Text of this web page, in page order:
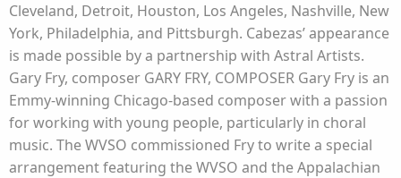
Cleveland, Detroit, Houston, Los Angeles, Nashville, New
York, Philadelphia, and Pittsburgh. Cabezas’ appearance
is made possible by a partnership with Astral Artists.
Gary Fry, composer GARY FRY, COMPOSER Gary Fry is an
Emmy-winning Chicago-based composer with a passion
for working with young people, particularly in choral
music. The WVSO commissioned Fry to write a special
arrangement featuring the WVSO and the Appalachian